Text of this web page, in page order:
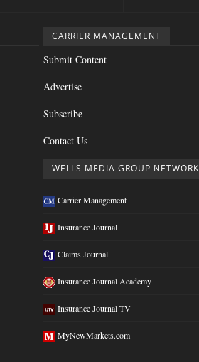
CARRIER MANAGEMENT
Submit Content
Advertise
Subscribe
Contact Us
WELLS MEDIA GROUP NETWORK
Carrier Management
Insurance Journal
Claims Journal
Insurance Journal Academy
Insurance Journal TV
MyNewMarkets.com